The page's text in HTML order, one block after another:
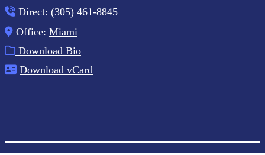
Direct: (305) 461-8845
Office: Miami
Download Bio
Download vCard